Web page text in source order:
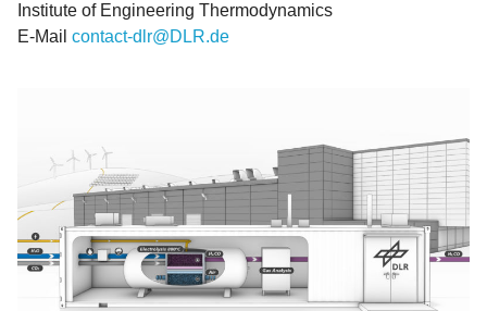
Institute of Engineering Thermodynamics
E-Mail contact-dlr@DLR.de